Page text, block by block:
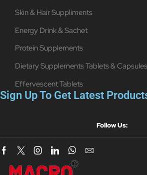
Skin & Hair Suppliments
Energy Drink & Sachet
Protein Supplements
Dietary Supplements Tablets & Capsules
Effervescent Tablets
Sign Up To Get Latest
Follow Us: